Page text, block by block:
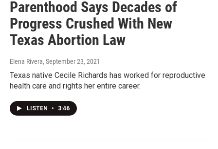
Parenthood Says Decades of
Progress Crushed With New
Texas Abortion Law
Elena Rivera, September 23, 2021
Texas native Cecile Richards has worked for reproductive
health care and rights her entire career.
LISTEN • 3:46